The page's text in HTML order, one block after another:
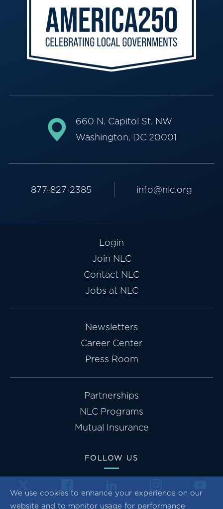
We use cookies to enhance your experience on our
website and to monitor usage for performance
660 N. Capitol St. NW
Washington, DC 20001
877-827-2385 info@nlc.org
Login
Join NLC
Contact NLC
Jobs at NLC
Newsletters
Career Center
Press Room
Partnerships
NLC Programs
Mutual Insurance
FOLLOW US